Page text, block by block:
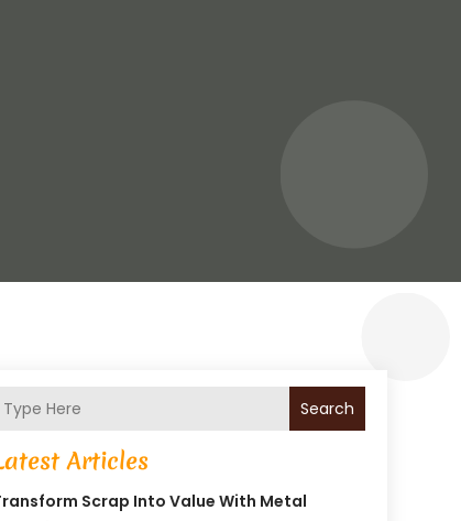
Search
Articles
Scrap Into Value With Metal